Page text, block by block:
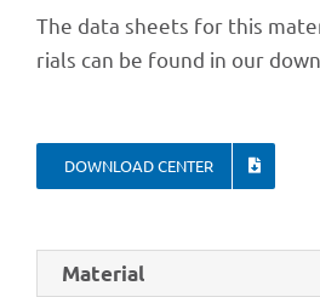
The data sheets for this
ri­als can be found in our
DOWN­LOAD CENTER
Mate­rial